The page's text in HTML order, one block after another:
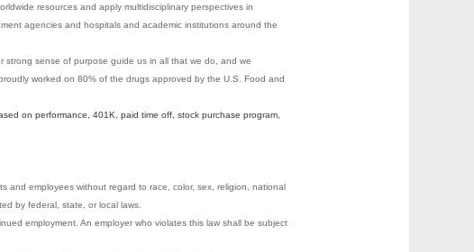
resources and apply multidisciplinary perspectives in
agencies and hospitals and academic institutions around the
strong sense of purpose guide us in all that we do, and we
worked on 80% of the drugs approved by the U.S. Food and
on performance, 401K, paid time off, stock purchase program,
and employees without regard to race, color, sex, religion, national
by federal, state, or local laws.
employment. An employer who violates this law shall be subject